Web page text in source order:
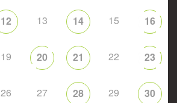
12 13 14 15 16
19 20 21 22 23
26 27 28 29 30